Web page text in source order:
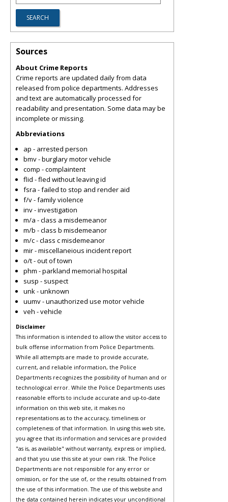
Sources
About Crime Reports
Crime reports are updated daily from data
released from police departments. Addresses
and text are automatically processed for
readability and presentation. Some data may be
incomplete or missing.
Abbreviations
ap - arrested person
bmv - burglary motor vehicle
comp - complaintent
flid - fled without leaving id
fsra - failed to stop and render aid
f/v - family violence
inv - investigation
m/a - class a misdemeanor
m/b - class b misdemeanor
m/c - class c misdemeanor
mir - miscellaneious incident report
o/t - out of town
phm - parkland memorial hospital
susp - suspect
unk - unknown
uumv - unauthorized use motor vehicle
veh - vehicle
Disclaimer
This information is intended to allow the visitor access to
bulk offense information from Police Departments.
While all attempts are made to provide accurate,
current, and reliable information, the Police
Departments recognizes the possibility of human and or
technological error. While the Police Departments uses
reasonable efforts to include accurate and up-to-date
information on this web site, it makes no
representations as to the accuracy, timeliness or
completeness of that information. In using this web site,
you agree that its information and services are provided
"as is, as available" without warranty, express or implied,
and that you use this site at your own risk. The Police
Departments are not responsible for any error or
omission, or for the use of, or the results obtained from
the use of this information. The use of this website and
the data contained herein indicates your unconditional